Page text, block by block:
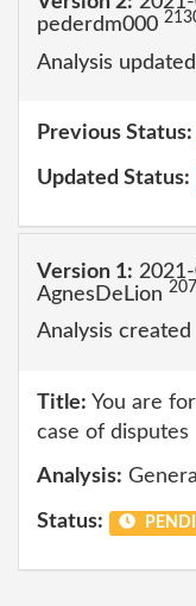
pederdm000
Analysis updated
Previous Status:
Updated Status:
Version 1:
AgnesDeLion
Analysis created
Title: You are
case of disputes
Analysis:
Status: